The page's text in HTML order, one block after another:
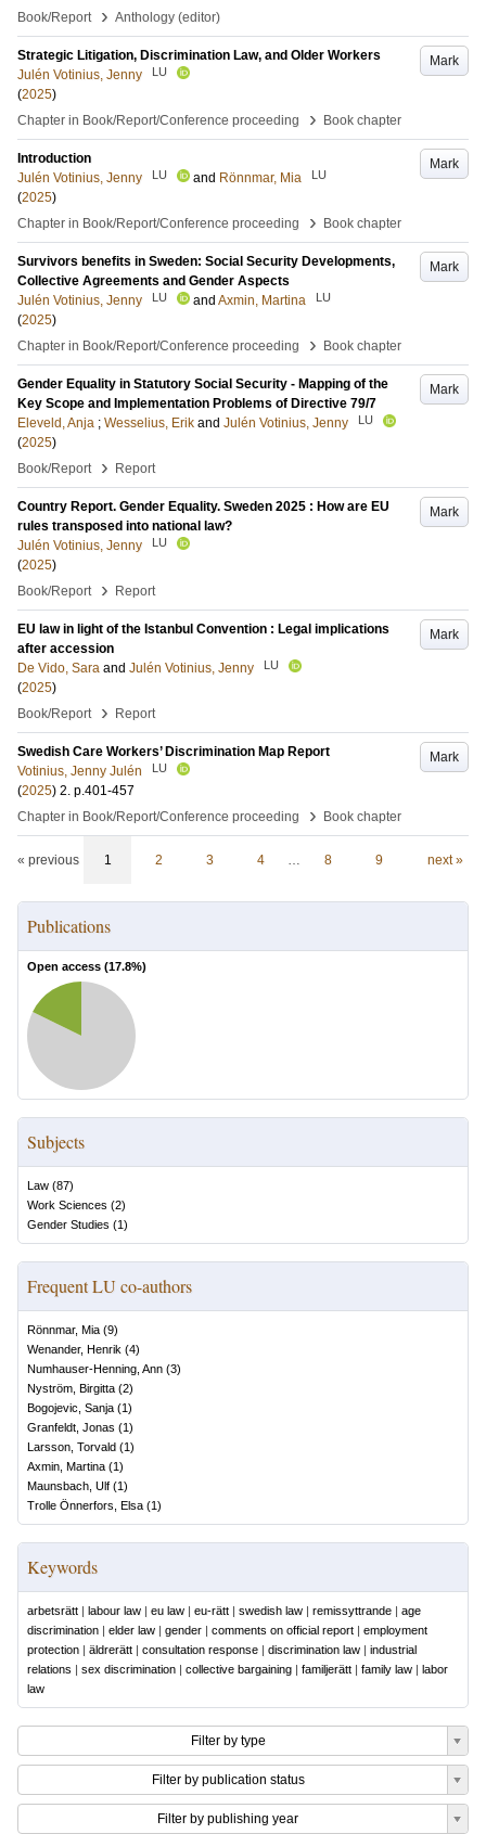
Book/Report
› Anthology (editor)
Mark
Strategic Litigation, Discrimination Law, and Older Workers
Julén Votinius, Jenny
LU
(2025)
Chapter in Book/Report/Conference proceeding
› Book chapter
Mark
Introduction
Julén Votinius, Jenny
LU and Rönnmar, Mia LU
(2025)
Chapter in Book/Report/Conference proceeding
› Book chapter
Mark
Survivors benefits in Sweden: Social Security Developments,
Collective Agreements and Gender Aspects
Julén Votinius, Jenny
LU and Axmin, Martina LU
(2025)
Chapter in Book/Report/Conference proceeding
› Book chapter
Mark
Gender Equality in Statutory Social Security - Mapping of the
Key Scope and Implementation Problems of Directive 79/7
Eleveld, Anja ; Wesselius, Erik and Julén Votinius, Jenny LU
(2025)
Book/Report
› Report
Mark
Country Report. Gender Equality. Sweden 2025 : How are EU
rules transposed into national law?
Julén Votinius, Jenny
LU
(2025)
Book/Report
› Report
Mark
EU law in light of the Istanbul Convention : Legal implications
after accession
De Vido, Sara and Julén Votinius, Jenny LU
(2025)
Book/Report
› Report
Mark
Swedish Care Workers’ Discrimination Map Report
Votinius, Jenny Julén
LU
(2025) 2. p.401-457
Chapter in Book/Report/Conference proceeding
› Book chapter
« previous 1 2 3 4 … 8 9 next »
Publications
Open access (17.8%)
Subjects
Law (87)
Work Sciences (2)
Gender Studies (1)
Frequent LU co-authors
Rönnmar, Mia (9)
Wenander, Henrik (4)
Numhauser-Henning, Ann (3)
Nyström, Birgitta (2)
Bogojevic, Sanja (1)
Granfeldt, Jonas (1)
Larsson, Torvald (1)
Axmin, Martina (1)
Maunsbach, Ulf (1)
Trolle Önnerfors, Elsa (1)
Keywords
arbetsrätt | labour law | eu law | eu-rätt | swedish law | remissyttrande | age
discrimination | elder law | gender | comments on official report | employment
protection | äldrerätt | consultation response | discrimination law | industrial
relations | sex discrimination | collective bargaining | familjerätt | family law | labor
law
Filter by type
Filter by publication status
Filter by publishing year